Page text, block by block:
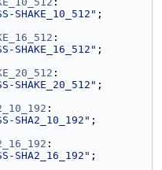
SHAKE_10_512" ;
:
SHAKE_16_512" ;
:
SHAKE_20_512" ;
:
SHA2_10_192" ;
:
SHA2_16_192" ;